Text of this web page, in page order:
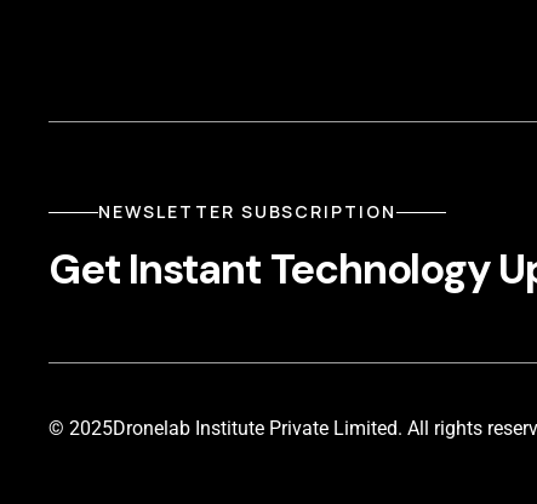
NEWSLETTER SUBSCRIPTION
Get Instant Technology
© 2025Dronelab Institute Private Limited. All rights